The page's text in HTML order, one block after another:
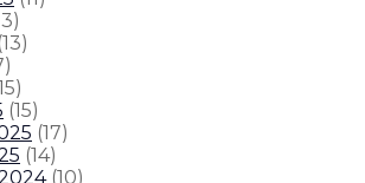
)
(13)
)
)
(15)
(17)
(14)
(10)